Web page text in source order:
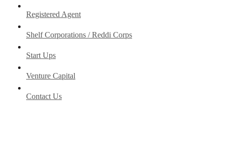
Registered Agent
Shelf Corporations / Reddi Corps
Start Ups
Venture Capital
Contact Us